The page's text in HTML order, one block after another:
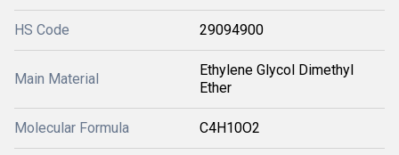
HS Code 29094900
Main Material
Ethylene Glycol Dimethyl
Ether
Molecular Formula C4H10O2